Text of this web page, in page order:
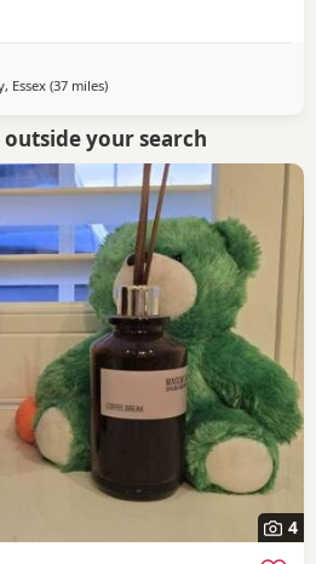
Essex (37 milesaway from Wivenhoe
)
your search
4